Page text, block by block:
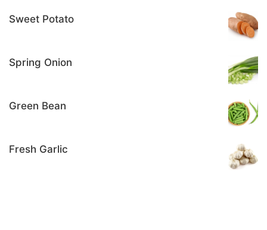
Sweet Potato
Spring Onion
Green Bean
Fresh Garlic